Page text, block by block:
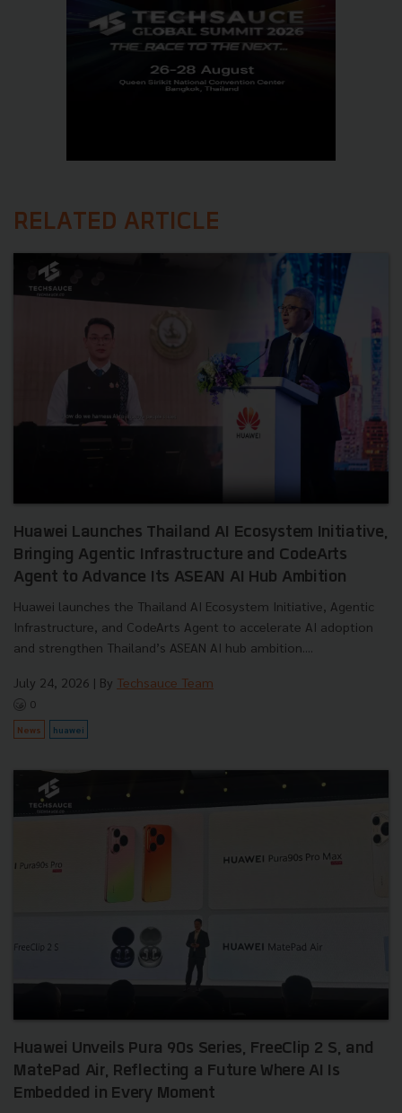
RELATED ARTICLE
Huawei Launches Thailand AI Ecosystem Initiative,
Bringing Agentic Infrastructure and CodeArts
Agent to Advance Its ASEAN AI Hub Ambition
Huawei launches the Thailand AI Ecosystem Initiative, Agentic
Infrastructure, and CodeArts Agent to accelerate AI adoption
and strengthen Thailand’s ASEAN AI hub ambition....
July 24, 2026 | By Techsauce Team
0
News huawei
Huawei Unveils Pura 90s Series, FreeClip 2 S, and
MatePad Air, Reflecting a Future Where AI Is
Embedded in Every Moment